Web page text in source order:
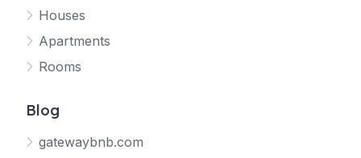
Houses
Apartments
Rooms
Blog
gatewaybnb.com